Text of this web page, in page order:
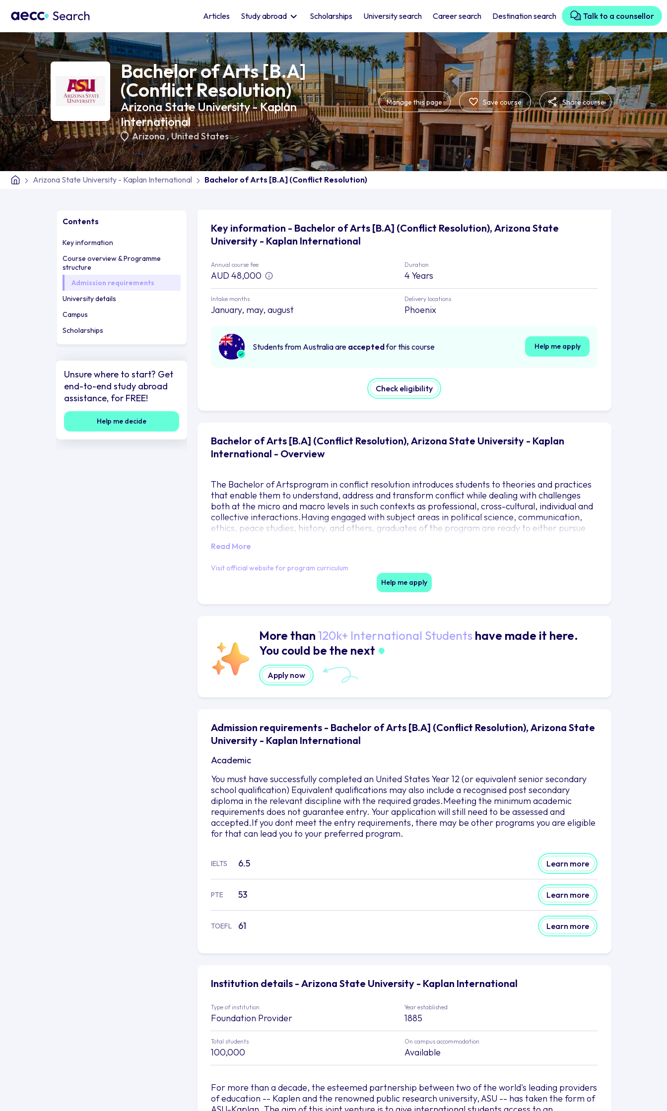
Articles Study abroad Scholarships University search Career search Destination search Talk to a counsellor
Bachelor of Arts [B.A]
(Conflict Resolution)
Arizona State University - Kaplan
International
Arizona,United States
Manage this page Save course Share course
Arizona State University - Kaplan International Bachelor of Arts [B.A] (Conflict Resolution)
Contents
Key information
Course overview & Programme
structure
Admission requirements
University details
Campus
Scholarships
Unsure where to start? Get
end-to-end study abroad
assistance, for FREE!
Help me decide
Key information - Bachelor of Arts [B.A] (Conflict Resolution), Arizona State
University - Kaplan International
Annual course fee
AUD 48,000
Duration
4 Years
Intake months
January, may, august
Delivery locations
Phoenix
Students from Australia are acceptedfor this course Help me apply
Check eligibility
Bachelor of Arts [B.A] (Conflict Resolution), Arizona State University - Kaplan
International - Overview
The Bachelor of Artsprogram in conflict resolution introduces students to theories and practices
that enable them to understand, address and transform conflict while dealing with challenges
both at the micro and macro levels in such contexts as professional, cross-cultural, individual and
collective interactions.Having engaged with subject areas in political science, communication,
ethics, peace studies, history, and others, graduates of the program are ready to either pursue
Read More
Visit official website for program curriculum
Help me apply
More than 120k+ International Students have made it here.
You could be the next
Apply now
Admission requirements - Bachelor of Arts [B.A] (Conflict Resolution), Arizona State
University - Kaplan International
Academic
You must have successfully completed an United States Year 12 (or equivalent senior secondary
school qualification) Equivalent qualifications may also include a recognised post secondary
diploma in the relevant discipline with the required grades.Meeting the minimum academic
requirements does not guarantee entry. Your application will still need to be assessed and
accepted.If you dont meet the entry requirements, there may be other programs you are eligible
for that can lead you to your preferred program.
IELTS 6.5 Learn more
PTE 53 Learn more
TOEFL 61 Learn more
Institution details - Arizona State University - Kaplan International
Type of institution
Foundation Provider
Year established
1885
Total students
100,000
On campus accommodation
Available
For more than a decade, the esteemed partnership between two of the world's leading providers
of education -- Kaplen and the renowned public research university, ASU -- has taken the form of